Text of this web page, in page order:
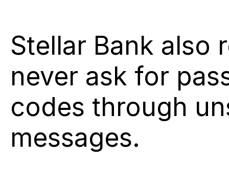
Stellar Bank also
never ask for
codes through
messages.